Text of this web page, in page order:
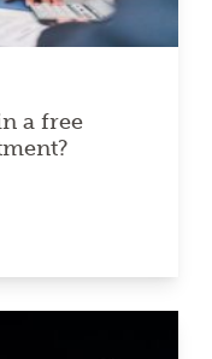
a free